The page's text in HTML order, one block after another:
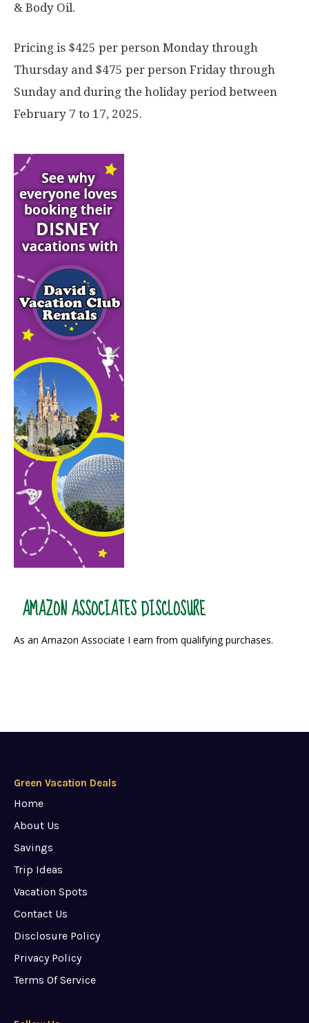
& Body Oil.
Pricing is $425 per person Monday through
Thursday and $475 per person Friday through
Sunday and during the holiday period between
February 7 to 17, 2025.
AMAZON ASSOCIATES DISCLOSURE
As an Amazon Associate I earn from qualifying purchases.
Green Vacation Deals
Home
About Us
Savings
Trip Ideas
Vacation Spots
Contact Us
Disclosure Policy
Privacy Policy
Terms Of Service